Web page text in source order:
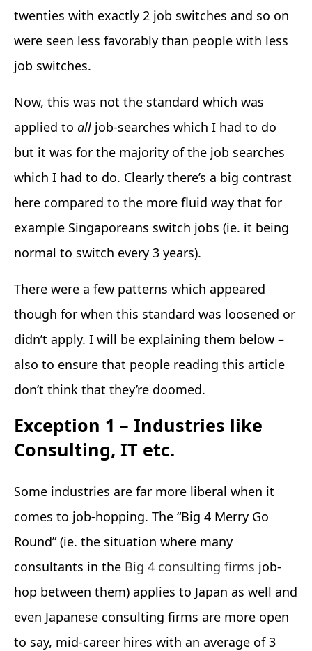
twenties with exactly 2 job switches and so on
were seen less favorably than people with less
job switches.
Now, this was not the standard which was
applied to all job-searches which I had to do
but it was for the majority of the job searches
which I had to do. Clearly there’s a big contrast
here compared to the more fluid way that for
example Singaporeans switch jobs (ie. it being
normal to switch every 3 years).
There were a few patterns which appeared
though for when this standard was loosened or
didn’t apply. I will be explaining them below –
also to ensure that people reading this article
don’t think that they’re doomed.
Exception 1 – Industries like
Consulting, IT etc.
Some industries are far more liberal when it
comes to job-hopping. The “Big 4 Merry Go
Round” (ie. the situation where many
consultants in the Big 4 consulting firms job-
hop between them) applies to Japan as well and
even Japanese consulting firms are more open
to say, mid-career hires with an average of 3